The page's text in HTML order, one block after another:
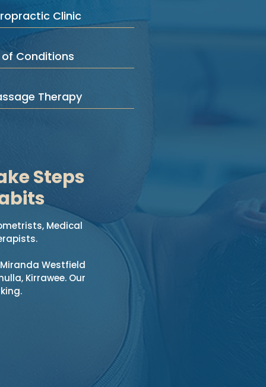
Clinic
of Conditions
Therapy
Steps
Medical
Westfield
Kirrawee. Our